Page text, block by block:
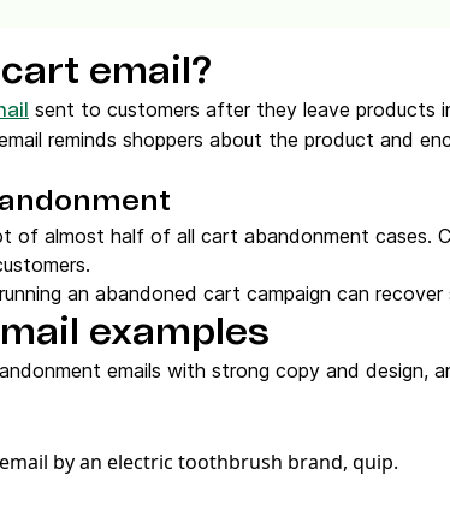
email?
sent to customers after they leave products
reminds shoppers about the product and
of almost half of all cart abandonment cases.
an abandoned cart campaign can recover
examples
emails with strong copy and design,